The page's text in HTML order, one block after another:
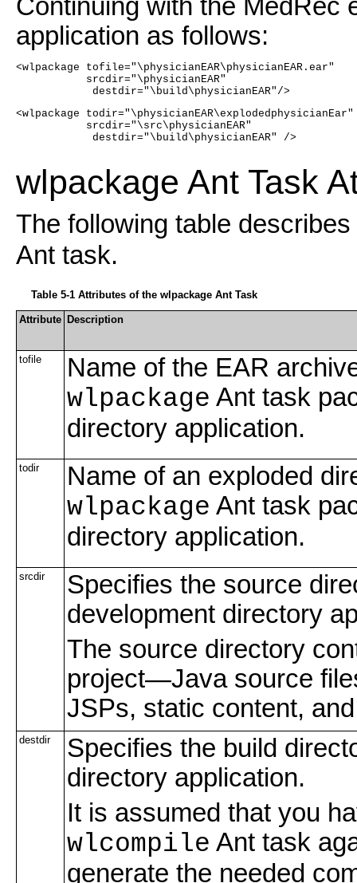
Continuing with the MedRec
application as follows:
<wlpackage tofile="\physicianEAR\physicianEAR.ear"
           srcdir="\physicianEAR"
            destdir="\build\physicianEAR"/>
<wlpackage
           srcdir="\src\physicianEAR"
            destdir="\build\physicianEAR" />
wlpackage Ant Task
The following table
Ant task.
Table 5-1 Attributes of the wlpackage Ant Task
Attribute Description
tofile Name of the EAR
wlpackage Ant task
directory application.
todir Name of an exploded
wlpackage Ant task
directory application.
srcdir
Specifies the source
development directory
The source directory
project—Java source
JSPs, static content,
destdir
Specifies the build
directory application.
It is assumed that you
wlcompile Ant task
generate the needed